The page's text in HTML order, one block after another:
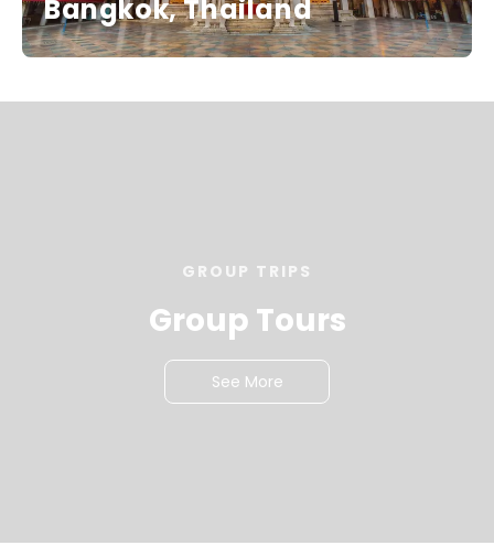
Bangkok, Thailand
GROUP TRIPS
Group Tours
See More